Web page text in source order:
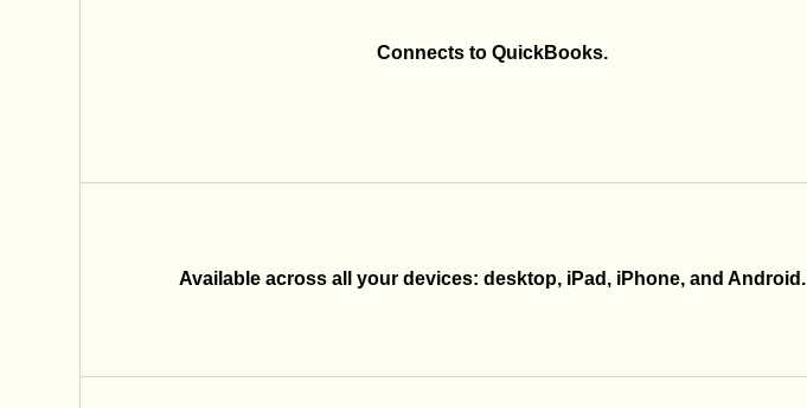
Connects to QuickBooks.
Available across all your devices: desktop, iPad, iPhone, and Android.